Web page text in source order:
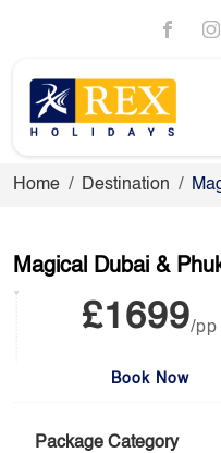
Home Destination
Magical Dubai &
£1699/pp
Book Now
Package Category